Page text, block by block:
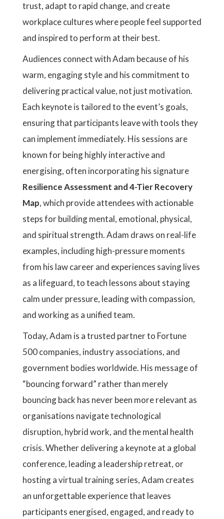
trust, adapt to rapid change, and create
workplace cultures where people feel supported
and inspired to perform at their best.
Audiences connect with Adam because of his
warm, engaging style and his commitment to
delivering practical value, not just motivation.
Each keynote is tailored to the event’s goals,
ensuring that participants leave with tools they
can implement immediately. His sessions are
known for being highly interactive and
energising, often incorporating his signature
Resilience Assessment and 4-Tier Recovery
Map, which provide attendees with actionable
steps for building mental, emotional, physical,
and spiritual strength. Adam draws on real-life
examples, including high-pressure moments
from his law career and experiences saving lives
as a lifeguard, to teach lessons about staying
calm under pressure, leading with compassion,
and working as a unified team.
Today, Adam is a trusted partner to Fortune
500 companies, industry associations, and
government bodies worldwide. His message of
“bouncing forward” rather than merely
bouncing back has never been more relevant as
organisations navigate technological
disruption, hybrid work, and the mental health
crisis. Whether delivering a keynote at a global
conference, leading a leadership retreat, or
hosting a virtual training series, Adam creates
an unforgettable experience that leaves
participants energised, engaged, and ready to